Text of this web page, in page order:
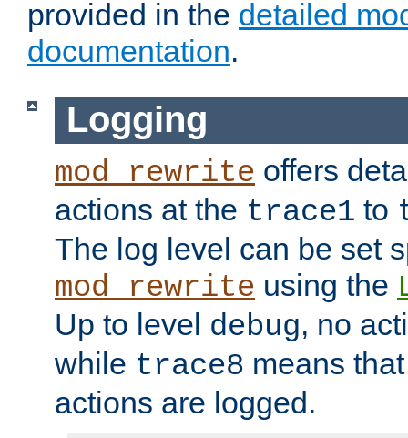
provided in the detailed
documentation.
Logging
mod_rewrite offers
actions at the trace1 to
The log level can be set
mod_rewrite using the
Up to level debug, no
while trace8 means
actions are logged.